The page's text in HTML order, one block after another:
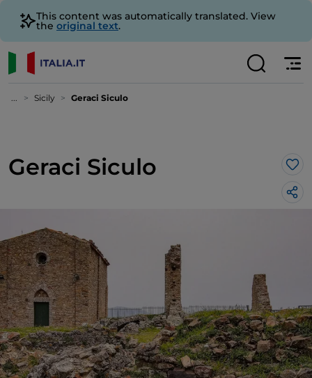
This content was automatically translated. View
the original text.
... Sicily Geraci Siculo
Geraci Siculo